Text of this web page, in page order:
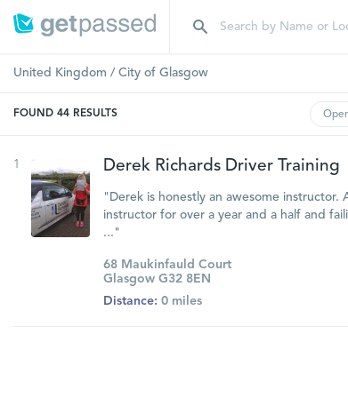
United Kingdom / City of Glasgow
FOUND 44 RESULTS
1 Derek Richards Driver Training
"Derek is honestly an awesome
instructor for over a year and a half and
..."
68 Maukinfauld Court
Glasgow G32 8EN
Distance: 0 miles